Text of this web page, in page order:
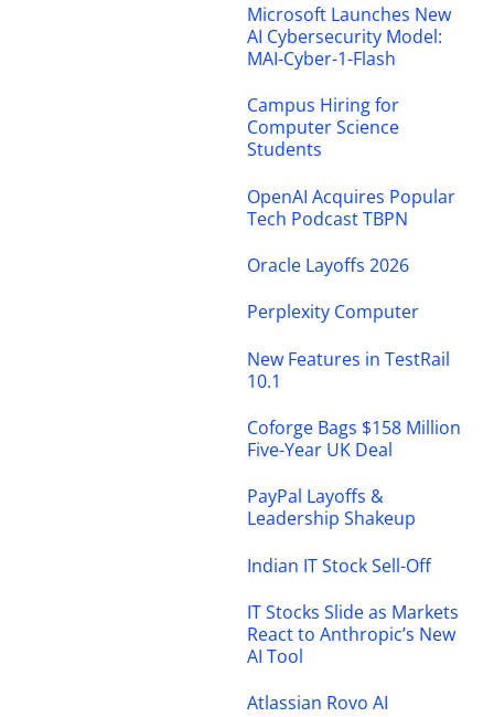
Microsoft Launches New
AI Cybersecurity Model:
MAI-Cyber-1-Flash
Campus Hiring for
Computer Science
Students
OpenAI Acquires Popular
Tech Podcast TBPN
Oracle Layoffs 2026
Perplexity Computer
New Features in TestRail
10.1
Coforge Bags $158 Million
Five-Year UK Deal
PayPal Layoffs &
Leadership Shakeup
Indian IT Stock Sell-Off
IT Stocks Slide as Markets
React to Anthropic’s New
AI Tool
Atlassian Rovo AI